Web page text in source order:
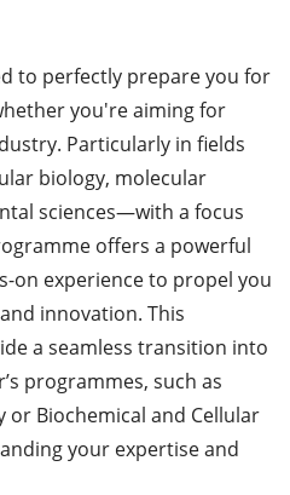
to perfectly prepare you for
you're aiming for
Particularly in fields
biology, molecular
sciences—with a focus
offers a powerful
on experience to propel you
innovation. This
a seamless transition into
programmes, such as
or Biochemical and Cellular
your expertise and